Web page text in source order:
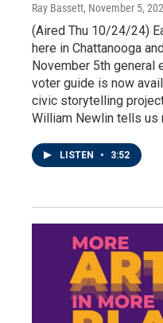
Ray Bassett, November 5,
(Aired Thu 10/24/24)
here in Chattanooga
November 5th general
voter guide is now
civic storytelling
William Newlin tells us
LISTEN • 3:52